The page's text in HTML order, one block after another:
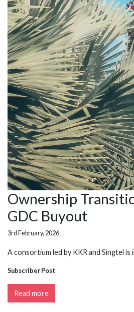
Ownership
GDC Buyout
3rd February, 2026
A consortium led by KKR and Singtel
Subscriber Post
Read more